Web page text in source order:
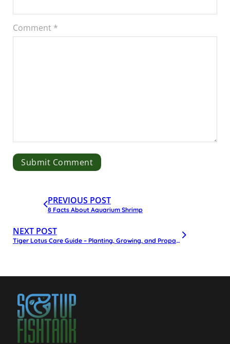
Comment *
PREVIOUS POST
8 Facts About Aquarium Shrimp
NEXT POST
Tiger Lotus Care Guide – Planting, Growing, and Propagation